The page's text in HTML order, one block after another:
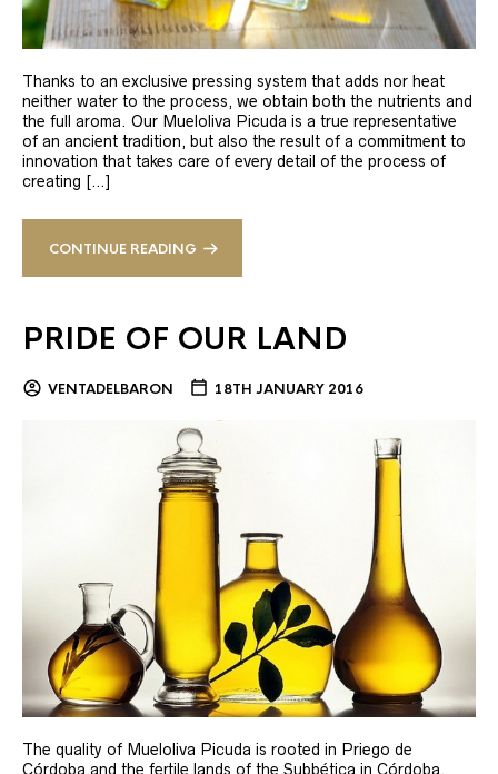
Thanks to an exclusive pressing system that adds nor heat
neither water to the process, we obtain both the nutrients and
the full aroma. Our Mueloliva Picuda is a true representative
of an ancient tradition, but also the result of a commitment to
innovation that takes care of every detail of the process of
creating […]
CONTINUE READING
PRIDE OF OUR LAND
VENTADELBARON 18TH JANUARY 2016
The quality of Mueloliva Picuda is rooted in Priego de
Córdoba and the fertile lands of the Subbética in Córdoba,